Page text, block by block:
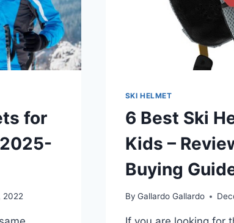
for
2022
SKI HELMET
6 Best Ski
Kids –
Buying
By Gallardo Gallardo